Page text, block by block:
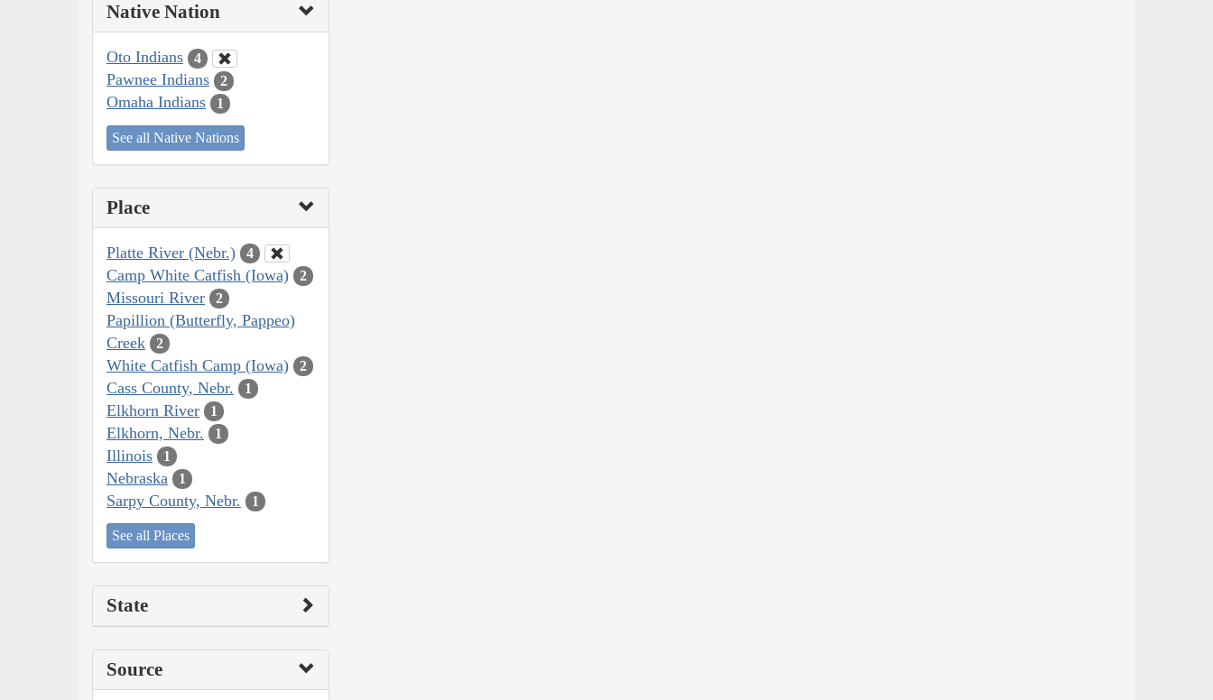
Native Nation
Oto Indians 4
Pawnee Indians 2
Omaha Indians 1
See all Native Nations
Place
Platte River (Nebr.) 4
Camp White Catfish (Iowa) 2
Missouri River 2
Papillion (Butterfly, Pappeo)
Creek
2
White Catfish Camp (Iowa) 2
Cass County, Nebr. 1
Elkhorn River 1
Elkhorn, Nebr. 1
Illinois 1
Nebraska 1
Sarpy County, Nebr. 1
See all Places
State
Source